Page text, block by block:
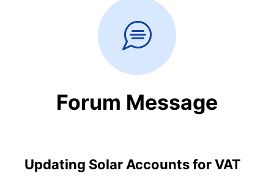
Forum Message
Updating Solar Accounts for VAT